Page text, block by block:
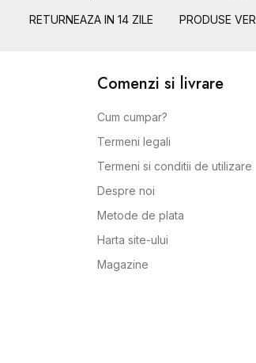
RETURNEAZA IN 14 ZILE PRODUSE
Comenzi si livrare
Cum cumpar?
Termeni legali
Termeni si conditii de utilizare
Despre noi
Metode de plata
Harta site-ului
Magazine